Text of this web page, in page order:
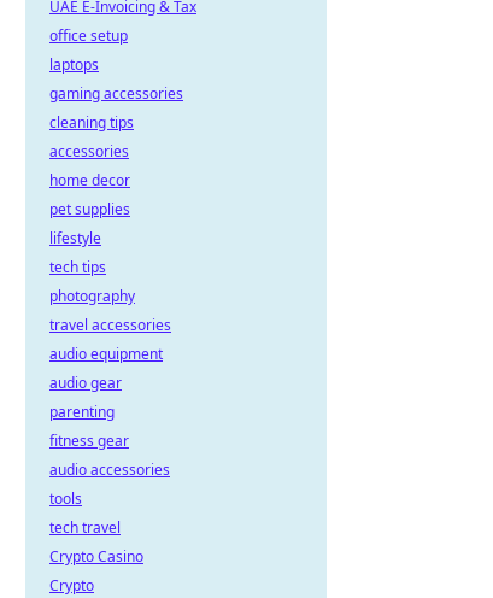
UAE E-Invoicing & Tax
office setup
laptops
gaming accessories
cleaning tips
accessories
home decor
pet supplies
lifestyle
tech tips
photography
travel accessories
audio equipment
audio gear
parenting
fitness gear
audio accessories
tools
tech travel
Crypto Casino
Crypto